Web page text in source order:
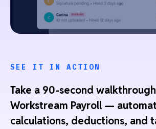
SEE IT IN ACTION
Take a 90-second
Workstream Payroll —
calculations, deductions, and